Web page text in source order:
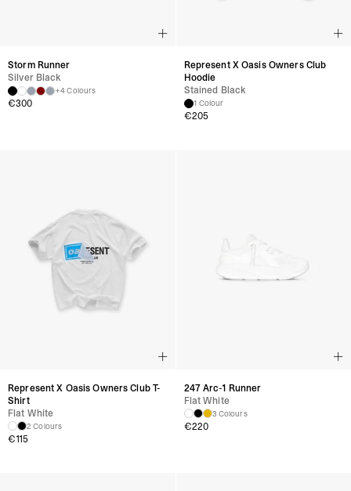
Storm Runner
Silver Black
+4 Colours
€300
Represent X Oasis Owners Club
Hoodie
Stained Black
1 Colour
€205
Represent X Oasis Owners Club T-
Shirt
Flat White
2 Colours
€115
247 Arc-1 Runner
Flat White
3 Colours
€220